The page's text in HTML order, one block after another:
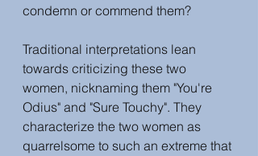
condemn or commend them?
Traditional interpretations lean
towards criticizing these two
women, nicknaming them "You're
Odius" and "Sure Touchy". They
characterize the two women as
quarrelsome to such an extreme that